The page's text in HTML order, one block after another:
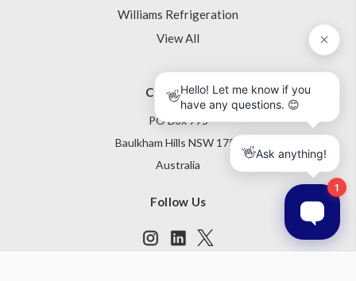
Williams Refrigeration
View All
Contact Us
PO Box 795
Baulkham Hills NSW 1755
Australia
Follow Us